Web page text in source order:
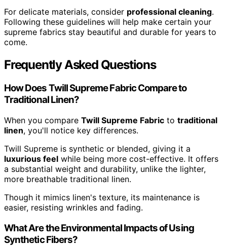
For delicate materials, consider professional cleaning.
Following these guidelines will help make certain your
supreme fabrics stay beautiful and durable for years to
come.
Frequently Asked Questions
How Does Twill Supreme Fabric Compare to
Traditional Linen?
When you compare Twill Supreme Fabric to traditional
linen, you'll notice key differences.
Twill Supreme is synthetic or blended, giving it a
luxurious feel while being more cost-effective. It offers
a substantial weight and durability, unlike the lighter,
more breathable traditional linen.
Though it mimics linen's texture, its maintenance is
easier, resisting wrinkles and fading.
What Are the Environmental Impacts of Using
Synthetic Fibers?